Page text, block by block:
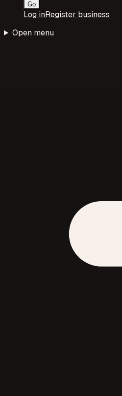
Go
Log inRegister business
Open menu